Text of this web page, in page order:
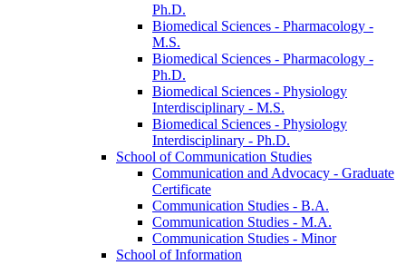
Ph.D.
Biomedical Sciences -​ Pharmacology -​
M.S.
Biomedical Sciences -​ Pharmacology -​
Ph.D.
Biomedical Sciences -​ Physiology
Interdisciplinary -​ M.S.
Biomedical Sciences -​ Physiology
Interdisciplinary -​ Ph.D.
School of Communication Studies
Communication and Advocacy -​ Graduate
Certificate
Communication Studies -​ B.A.
Communication Studies -​ M.A.
Communication Studies -​ Minor
School of Information